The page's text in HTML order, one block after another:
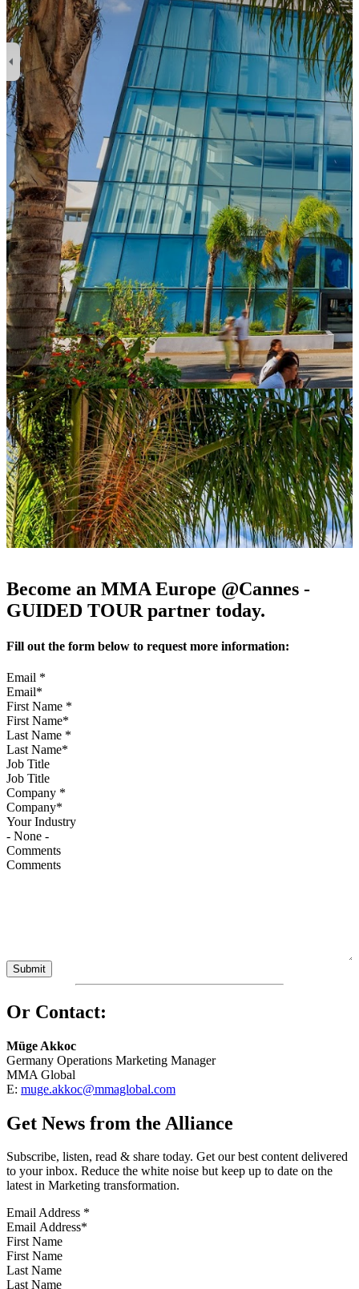
Become an MMA Europe @Cannes -
GUIDED TOUR partner today.
Fill out the form below to request more information:
Email *
First Name *
Last Name *
Job Title
Company *
Your Industry
Comments
Or Contact:
Müge Akkoc
Germany Operations Marketing Manager
MMA Global
E: muge.akkoc@mmaglobal.com
Get News from the Alliance
Subscribe, listen, read & share today. Get our best content delivered
to your inbox. Reduce the white noise but keep up to date on the
latest in Marketing transformation.
Email Address *
First Name
Last Name